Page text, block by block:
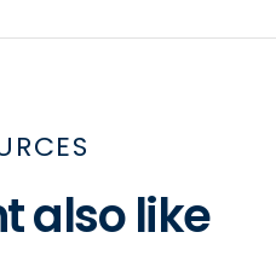
also like